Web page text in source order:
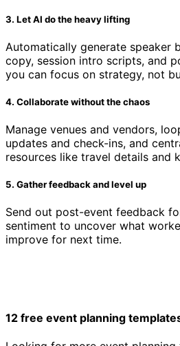
3. Let AI do the heavy lifting
Automatically generate speaker
copy, session intro scripts, and
you can focus on strategy, not
4. Collaborate without the chaos
Manage venues and vendors,
updates and check-ins, and
resources like travel details and
5. Gather feedback and level up
Send out post-event feedback
sentiment to uncover what
improve for next time.
12 free event planning